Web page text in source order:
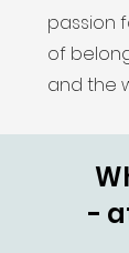
passion
of
and the
-